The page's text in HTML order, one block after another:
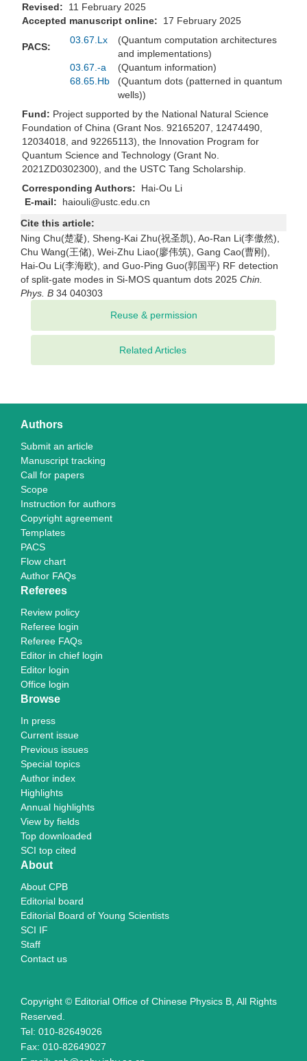
Revised:
11 February 2025
Accepted manuscript online:
17 February 2025
PACS:
03.67.Lx
(Quantum computation architectures
and implementations)
03.67.-a
(Quantum information)
68.65.Hb
(Quantum dots (patterned in quantum
wells))
Fund: Project supported by the National Natural Science
Foundation of China (Grant Nos. 92165207, 12474490,
12034018, and 92265113), the Innovation Program for
Quantum Science and Technology (Grant No.
2021ZD0302300), and the USTC Tang Scholarship.
Corresponding Authors:
Hai-Ou Li
E-mail:
haiouli@ustc.edu.cn
Cite this article:
Ning Chu(楚凝), Sheng-Kai Zhu(祝圣凯), Ao-Ran Li(李傲然),
Chu Wang(王储), Wei-Zhu Liao(廖伟筑), Gang Cao(曹刚),
Hai-Ou Li(李海欧), and Guo-Ping Guo(郭国平) RF detection
of split-gate modes in Si-MOS quantum dots 2025 Chin.
Phys. B 34 040303
Related Articles
Authors
Submit an article
Manuscript tracking
Call for papers
Scope
Instruction for authors
Copyright agreement
Templates
PACS
Flow chart
Author FAQs
Referees
Review policy
Referee login
Referee FAQs
Editor in chief login
Editor login
Office login
Browse
In press
Current issue
Previous issues
Special topics
Author index
Highlights
Annual highlights
View by fields
Top downloaded
SCI top cited
About
About CPB
Editorial board
Editorial Board of Young Scientists
SCI IF
Staff
Contact us
Copyright © Editorial Office of Chinese Physics B, All Rights
Reserved.
Tel: 010-82649026
Fax: 010-82649027